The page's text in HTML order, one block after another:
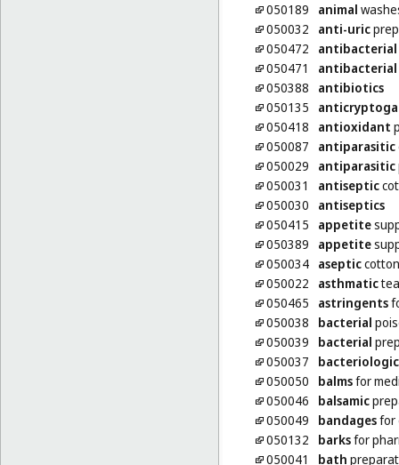
050189
animal
050032
anti-uric
050472
antibacterial
050471
antibacterial
050388
antibiotics
050135
050418
antioxidant
050087
antiparasitic
050029
antiparasitic
050031
antiseptic
050030
antiseptics
050415
appetite
050389
appetite
050034 asepticcotton
050022
asthmatictea
050465
astringents
050038
bacterial
050039
bacterial
050037
050050
balmsfor
050046
balsamic
050049
bandagesfor
050132
barksfor
050041
bath